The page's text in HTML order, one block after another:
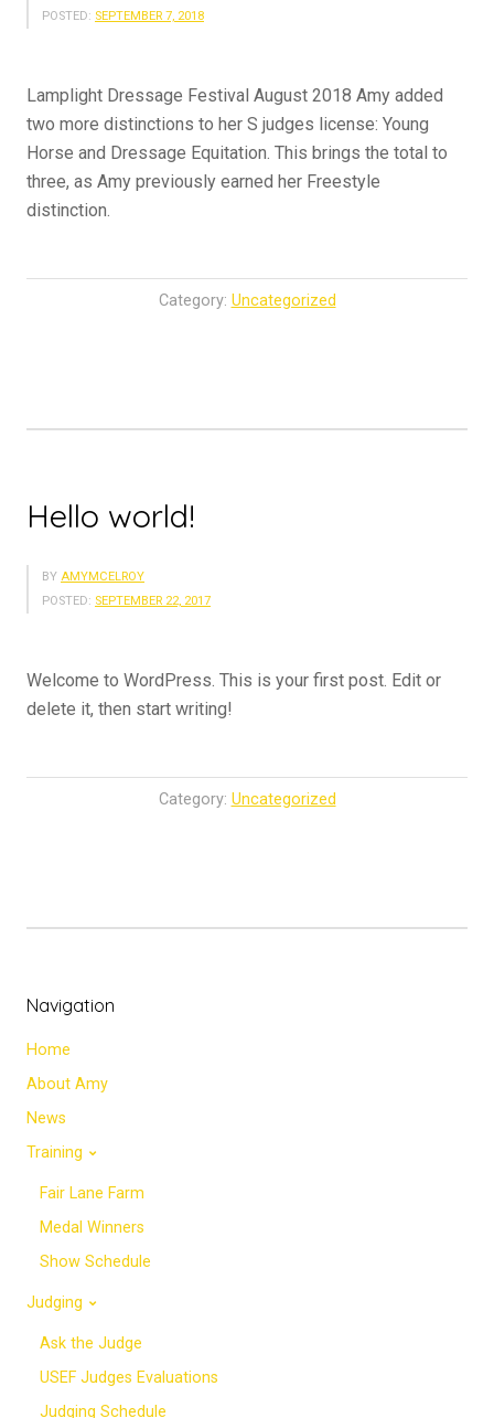
POSTED: SEPTEMBER 7, 2018
Lamplight Dressage Festival August 2018 Amy added
two more distinctions to her S judges license: Young
Horse and Dressage Equitation. This brings the total to
three, as Amy previously earned her Freestyle
distinction.
Category: Uncategorized
Hello world!
BY AMYMCELROY
POSTED: SEPTEMBER 22, 2017
Welcome to WordPress. This is your first post. Edit or
delete it, then start writing!
Category: Uncategorized
Navigation
Home
About Amy
News
Training
Fair Lane Farm
Medal Winners
Show Schedule
Judging
Ask the Judge
USEF Judges Evaluations
Judging Schedule